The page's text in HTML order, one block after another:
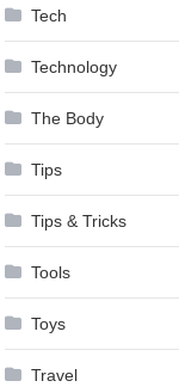
Tech
Technology
The Body
Tips
Tips & Tricks
Tools
Toys
Travel